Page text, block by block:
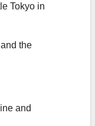
Tokyo in
the
and